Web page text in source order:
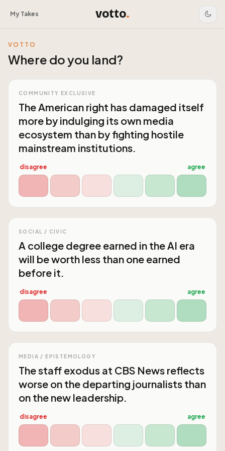
My Takes votto.
VOTTO
Where do you land?
COMMUNITY EXCLUSIVE
The American right has damaged itself
more by indulging its own media
ecosystem than by fighting hostile
mainstream institutions.
disagree agree
SOCIAL / CIVIC
A college degree earned in the AI era
will be worth less than one earned
before it.
disagree agree
MEDIA / EPISTEMOLOGY
The staff exodus at CBS News reflects
worse on the departing journalists than
on the new leadership.
disagree agree